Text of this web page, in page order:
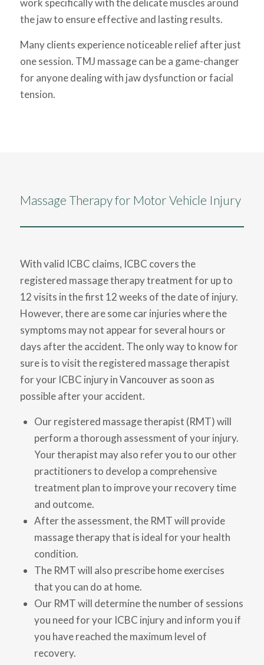
work specifically with the delicate muscles around
the jaw to ensure effective and lasting results.
Many clients experience noticeable relief after just
one session. TMJ massage can be a game-changer
for anyone dealing with jaw dysfunction or facial
tension.
Massage Therapy for Motor Vehicle Injury
With valid ICBC claims, ICBC covers the
registered massage therapy treatment for up to
12 visits in the first 12 weeks of the date of injury.
However, there are some car injuries where the
symptoms may not appear for several hours or
days after the accident. The only way to know for
sure is to visit the registered massage therapist
for your ICBC injury in Vancouver as soon as
possible after your accident.
Our registered massage therapist (RMT) will
perform a thorough assessment of your injury.
Your therapist may also refer you to our other
practitioners to develop a comprehensive
treatment plan to improve your recovery time
and outcome.
After the assessment, the RMT will provide
massage therapy that is ideal for your health
condition.
The RMT will also prescribe home exercises
that you can do at home.
Our RMT will determine the number of sessions
you need for your ICBC injury and inform you if
you have reached the maximum level of
recovery.